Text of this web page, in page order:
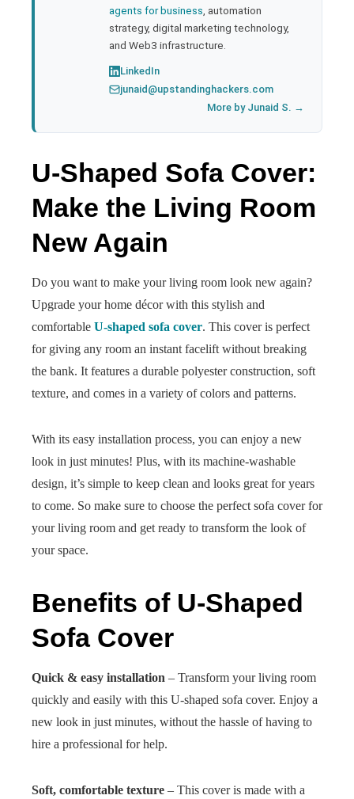
agents for business , automation
strategy, digital marketing technology,
and Web3 infrastructure.
LinkedIn
junaid@upstandinghackers.com
More by Junaid S. →
U-Shaped Sofa Cover:
Make the Living Room
New Again
Do you want to make your living room look new again?
Upgrade your home décor with this stylish and
comfortable U-shaped sofa cover. This cover is perfect
for giving any room an instant facelift without breaking
the bank. It features a durable polyester construction, soft
texture, and comes in a variety of colors and patterns.
With its easy installation process, you can enjoy a new
look in just minutes! Plus, with its machine-washable
design, it’s simple to keep clean and looks great for years
to come. So make sure to choose the perfect sofa cover for
your living room and get ready to transform the look of
your space.
Benefits of U-Shaped
Sofa Cover
Quick & easy installation – Transform your living room
quickly and easily with this U-shaped sofa cover. Enjoy a
new look in just minutes, without the hassle of having to
hire a professional for help.
Soft, comfortable texture – This cover is made with a